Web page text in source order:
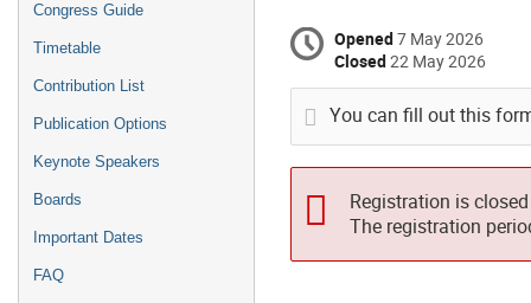
Congress Guide
Timetable
Contribution List
Publication Options
Keynote Speakers
Boards
Important Dates
FAQ
Opened7 May 2026
Closed22 May 2026
You can fill out this
Registration is closed
The registration